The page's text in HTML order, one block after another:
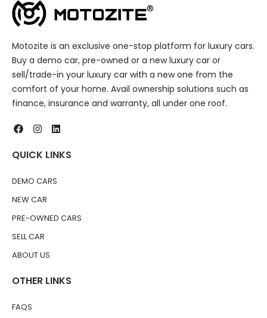
Motozite is an exclusive one-stop platform for luxury cars.
Buy a demo car, pre-owned or a new luxury car or
sell/trade-in your luxury car with a new one from the
comfort of your home. Avail ownership solutions such as
finance, insurance and warranty, all under one roof.
QUICK LINKS
DEMO CARS
NEW CAR
PRE-OWNED CARS
SELL CAR
ABOUT US
OTHER LINKS
FAQS